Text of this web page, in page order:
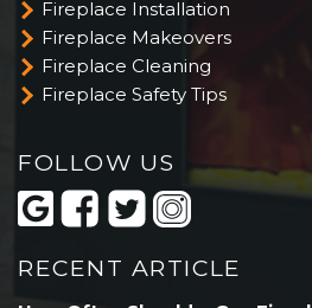
Fireplace Installation
Fireplace Makeovers
Fireplace Cleaning
Fireplace Safety Tips
FOLLOW US
RECENT ARTICLE